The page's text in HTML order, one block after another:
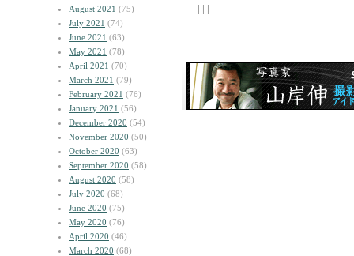
August 2021 (75)
July 2021 (74)
June 2021 (63)
May 2021 (78)
April 2021 (70)
March 2021 (79)
February 2021 (76)
January 2021 (56)
December 2020 (54)
November 2020 (50)
October 2020 (63)
September 2020 (58)
August 2020 (58)
July 2020 (68)
June 2020 (75)
May 2020 (76)
April 2020 (46)
March 2020 (68)
| | |